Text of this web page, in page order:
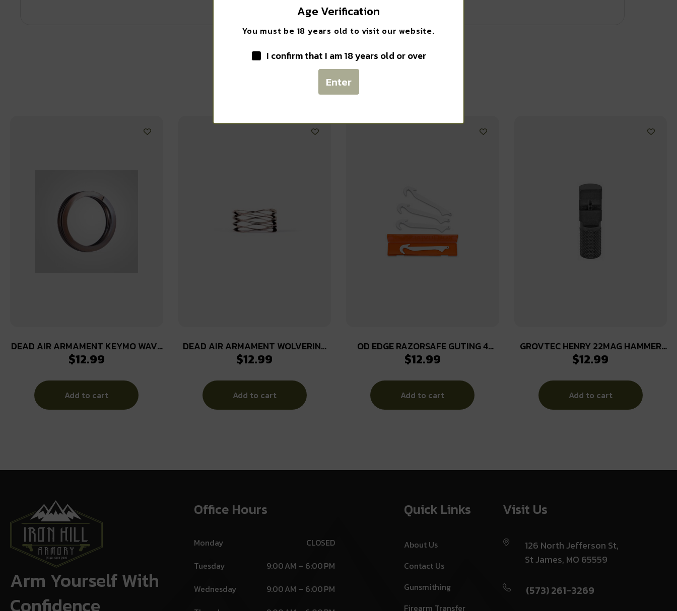
Related products
DEAD AIR ARMAMENT KEYMO WAVE
SPRING
$12.99
Add to cart
DEAD AIR ARMAMENT WOLVERINE
WAVE SPRING
$12.99
Add to cart
OD EDGE RAZORSAFE GUTING 4
PACK
$12.99
Add to cart
GROVTEC HENRY 22MAG HAMMER
EXT
$12.99
Add to cart
Arm Yourself With
Confidence
Office Hours
Monday
CLOSED
Tuesday
9:00 AM – 6:00 PM
Wednesday
9:00 AM – 6:00 PM
Quick Links
About Us
Contact Us
Gunsmithing
Firearm Transfer
Visit Us
126 North Jefferson St,
St James, MO 65559
(573) 261-3269
Age Verification
You must be 18 years old to visit our website.
I confirm that I am 18 years old or over
Enter